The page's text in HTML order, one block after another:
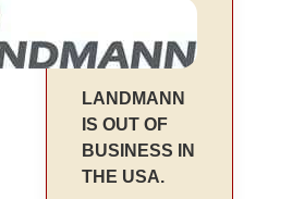
LANDMANN
IS OUT OF
BUSINESS IN
THE USA.